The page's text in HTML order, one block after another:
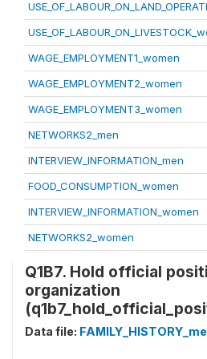
WAGE_EMPLOYMENT1_women
WAGE_EMPLOYMENT2_women
WAGE_EMPLOYMENT3_women
NETWORKS2_men
INTERVIEW_INFORMATION_men
FOOD_CONSUMPTION_women
INTERVIEW_INFORMATION_women
NETWORKS2_women
Q1B7. Hold official
organization
Data file: